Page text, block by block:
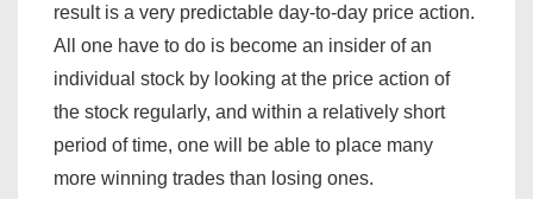
result is a very predictable day-to-day price action.
All one have to do is become an insider of an
individual stock by looking at the price action of
the stock regularly, and within a relatively short
period of time, one will be able to place many
more winning trades than losing ones.